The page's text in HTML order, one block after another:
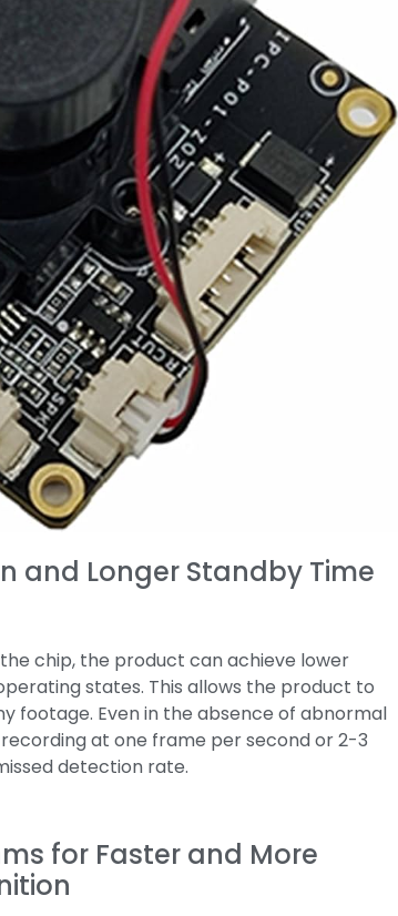
and Longer Standby Time
chip, the product can achieve lower
states. This allows the product to
footage. Even in the absence of abnormal
at one frame per second or 2-3
detection rate.
for Faster and More